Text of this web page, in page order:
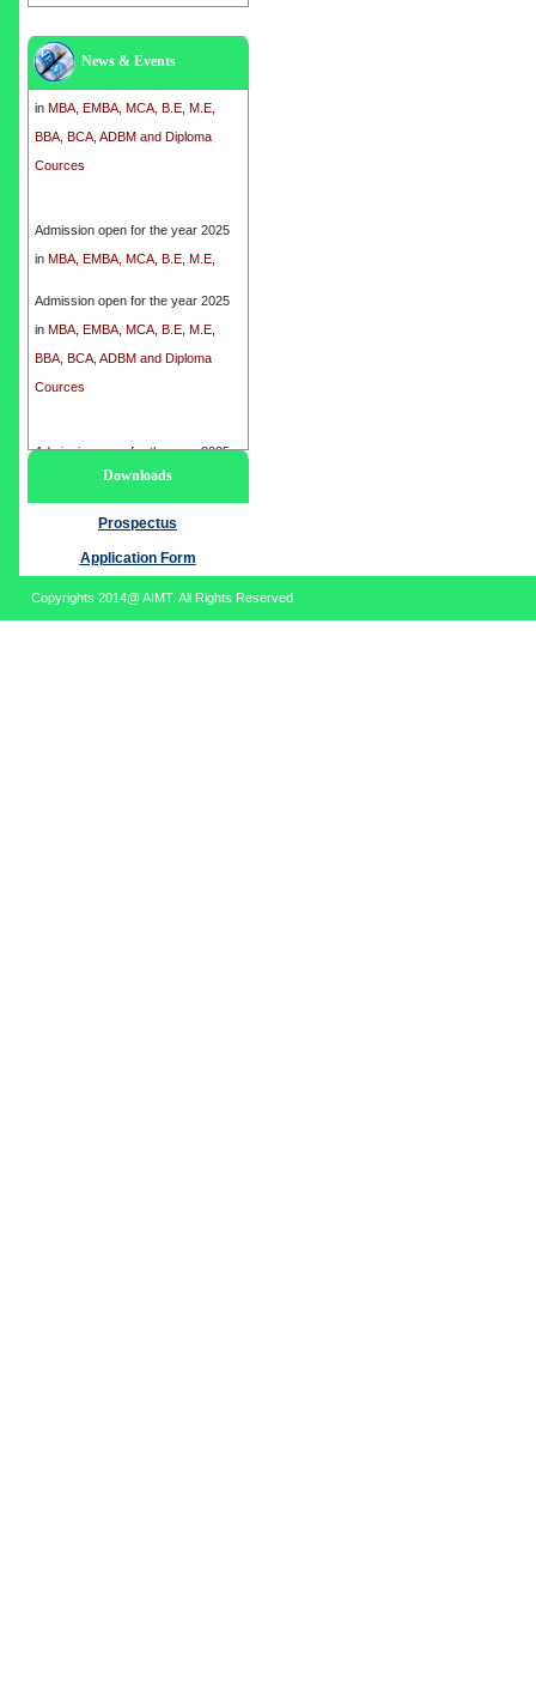
News & Events
inMBA, EMBA, MCA, B.E, M.E,
BBA, BCA, ADBM and Diploma
Cources
Admission open for the year 2025
inMBA, EMBA, MCA, B.E, M.E,
BBA, BCA, ADBM and Diploma
Cources
Admission open for the year 2025
MBA, EMBA, MCA, B.E, M.E,
Admission open for the year 2025
in MBA, EMBA, MCA, B.E, M.E,
BBA, BCA, ADBM and Diploma
Cources
Downloads
Prospectus
Application Form
Copyrights 2014@ AIMT. All Rights Reserved